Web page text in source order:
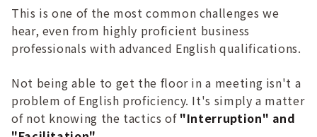
This is one of the most common challenges we
hear, even from highly proficient business
professionals with advanced English qualifications.
Not being able to get the floor in a meeting isn't a
problem of English proficiency. It's simply a matter
of not knowing the tactics of "Interruption" and